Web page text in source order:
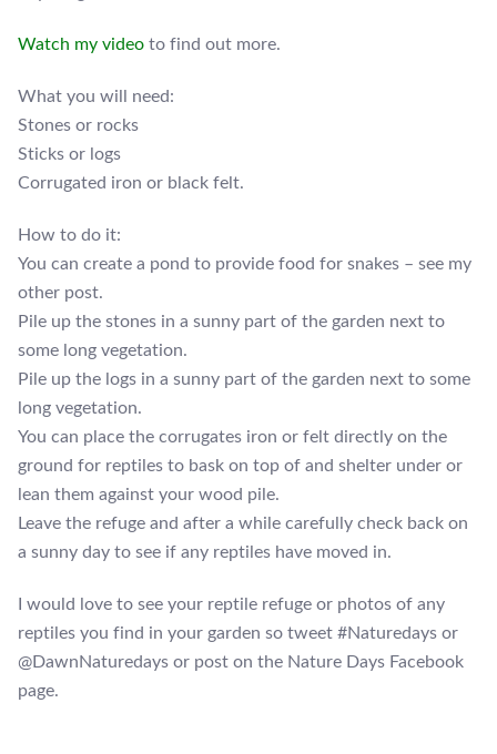
Watch my video to find out more.
What you will need:
Stones or rocks
Sticks or logs
Corrugated iron or black felt.
How to do it:
You can create a pond to provide food for snakes – see my
other post.
Pile up the stones in a sunny part of the garden next to
some long vegetation.
Pile up the logs in a sunny part of the garden next to some
long vegetation.
You can place the corrugates iron or felt directly on the
ground for reptiles to bask on top of and shelter under or
lean them against your wood pile.
Leave the refuge and after a while carefully check back on
a sunny day to see if any reptiles have moved in.
I would love to see your reptile refuge or photos of any
reptiles you find in your garden so tweet #Naturedays or
@DawnNaturedays or post on the Nature Days Facebook
page.